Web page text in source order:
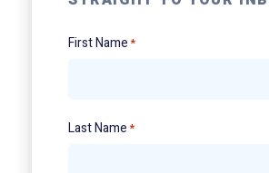
First Name*
Last Name*